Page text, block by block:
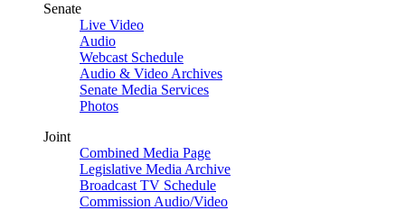
Senate
Live Video
Audio
Webcast Schedule
Audio & Video Archives
Senate Media Services
Photos
Joint
Combined Media Page
Legislative Media Archive
Broadcast TV Schedule
Commission Audio/Video